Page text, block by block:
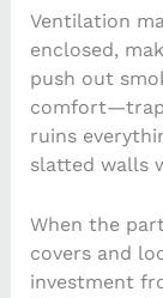
Ventilation
enclosed,
push out
ruins
slatted walls
When the
covers and
investment